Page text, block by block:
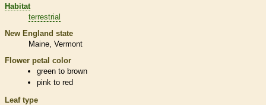
Habitat
terrestrial
New England state
Maine Vermont
Flower petal color
green to brown
pink to red
Leaf type